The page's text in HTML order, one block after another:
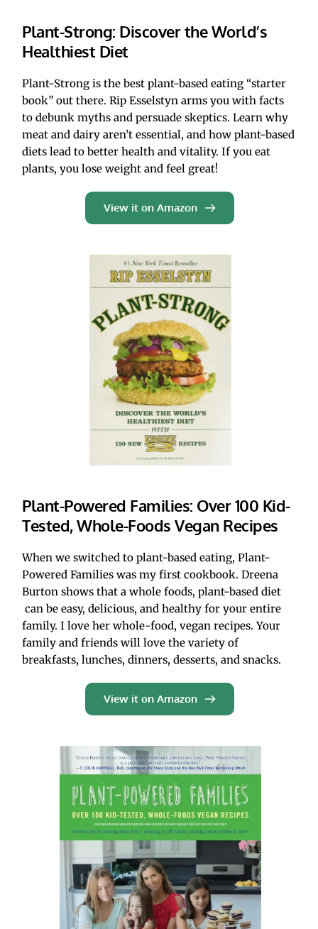
Plant-Strong: Discover the World’s
Healthiest Diet
Plant-Strong is the best plant-based eating “starter
book” out there. Rip Esselstyn arms you with facts
to debunk myths and persuade skeptics. Learn why
meat and dairy aren’t essential, and how plant-based
diets lead to better health and vitality. If you eat
plants, you lose weight and feel great!
View it on Amazon
Plant-Powered Families: Over 100 Kid-
Tested, Whole-Foods Vegan Recipes
When we switched to plant-based eating, Plant-
Powered Families was my first cookbook. Dreena
Burton shows that a whole foods, plant-based diet
family. I love her whole-food, vegan recipes. Your
family and friends will love the variety of
breakfasts, lunches, dinners, desserts, and snacks.
View it on Amazon